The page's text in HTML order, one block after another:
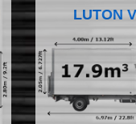
LUTON